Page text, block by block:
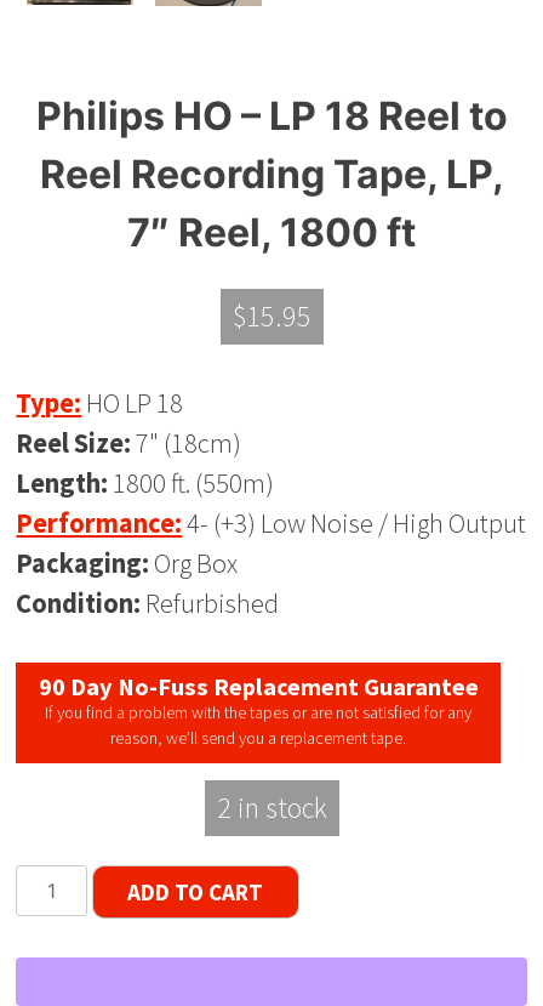
Philips HO – LP 18 Reel to
Reel Recording Tape, LP,
7″ Reel, 1800 ft
$15.95
Type: HO LP 18
Reel Size:7" (18cm)
Length: 1800 ft. (550m)
Performance:4- (+3) Low Noise / High Output
Packaging: Org Box
Condition: Refurbished
90 Day No-Fuss Replacement Guarantee
If you find a problem with the tapes or are not satisfied for any
reason, we’ll send you a replacement tape.
2 in stock
Philips
HO
LP
ADD TO CART